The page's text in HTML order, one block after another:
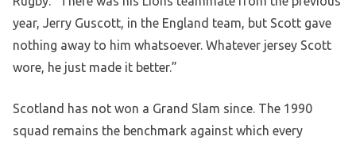
year, Jerry Guscott, in the England team, but Scott gave
nothing away to him whatsoever. Whatever jersey Scott
wore, he just made it better.”
Scotland has not won a Grand Slam since. The 1990
squad remains the benchmark against which every